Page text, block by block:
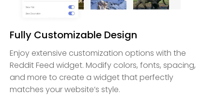
Fully Customizable Design
Enjoy extensive customization options with the
Reddit Feed widget. Modify colors, fonts, spacing,
and more to create a widget that perfectly
matches your website’s style.